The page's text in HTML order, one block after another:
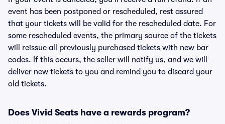
event has been postponed or rescheduled, rest assured
that your tickets will be valid for the rescheduled date. For
some rescheduled events, the primary source of the tickets
will reissue all previously purchased tickets with new bar
codes. If this occurs, the seller will notify us, and we will
deliver new tickets to you and remind you to discard your
old tickets.
Does Vivid Seats have a rewards program?